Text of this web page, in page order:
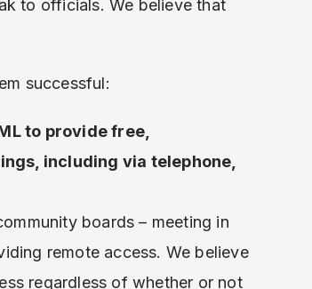
to officials. We believe that
successful:
to provide free,
including via telephone,
boards – meeting in
remote access. We believe
regardless of whether or not